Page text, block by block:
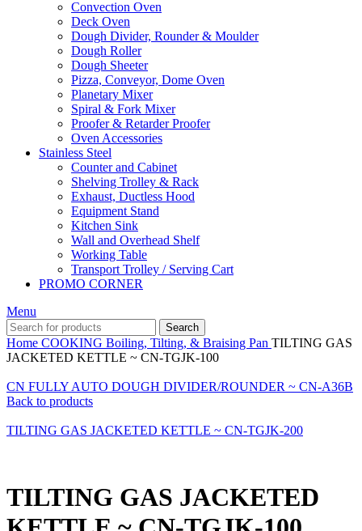
Convection Oven
Deck Oven
Dough Divider, Rounder & Moulder
Dough Roller
Dough Sheeter
Pizza, Conveyor, Dome Oven
Planetary Mixer
Spiral & Fork Mixer
Proofer & Retarder Proofer
Oven Accessories
Stainless Steel
Counter and Cabinet
Shelving Trolley & Rack
Exhaust, Ductless Hood
Equipment Stand
Kitchen Sink
Wall and Overhead Shelf
Working Table
Transport Trolley / Serving Cart
PROMO CORNER
Menu
Search
Home COOKING Boiling, Tilting, & Braising Pan TILTING GAS
JACKETED KETTLE ~ CN-TGJK-100
CN FULLY AUTO DOUGH DIVIDER/ROUNDER ~ CN-A36B
Back to products
TILTING GAS JACKETED KETTLE ~ CN-TGJK-200
TILTING GAS JACKETED